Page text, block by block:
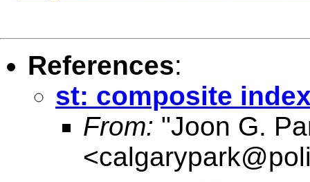
References:
st: composite
From: "Joon G.
<